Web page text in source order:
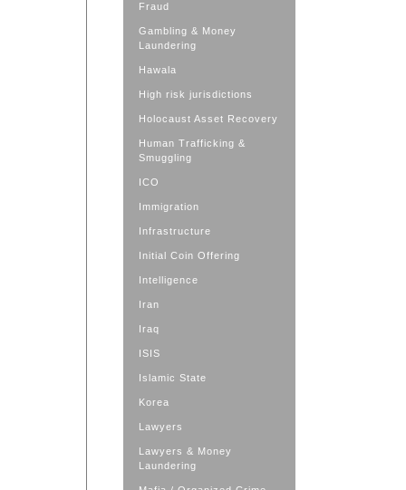
Fraud
Gambling & Money
Laundering
Hawala
High risk jurisdictions
Holocaust Asset Recovery
Human Trafficking &
Smuggling
ICO
Immigration
Infrastructure
Initial Coin Offering
Intelligence
Iran
Iraq
ISIS
Islamic State
Korea
Lawyers
Lawyers & Money
Laundering